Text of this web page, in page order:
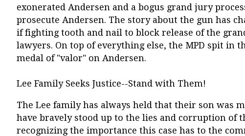
exonerated Andersen and a bogus grand jury
prosecute Andersen. The story about the gun has
if fighting tooth and nail to block release of the
lawyers. On top of everything else, the MPD spit in
medal of "valor" on Andersen.
Lee Family Seeks Justice--Stand with Them!
The Lee family has always held that their son was
have bravely stood up to the lies and corruption of
recognizing the importance this case has to the